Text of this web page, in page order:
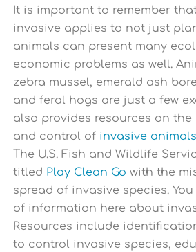
It is important to remember
invasive applies to not just
animals can present many
economic problems as well.
zebra mussel, emerald ash
and feral hogs are just a few
also provides resources on
and control of invasive animals
The U.S. Fish and Wildlife
titled Play Clean Go with the
spread of invasive species.
of information here about
Resources include
to control invasive species,